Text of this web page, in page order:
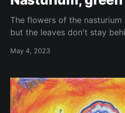
The flowers of the
but the leaves don't stay
support an whole city. Here an interpretetion of them
May 4, 2023